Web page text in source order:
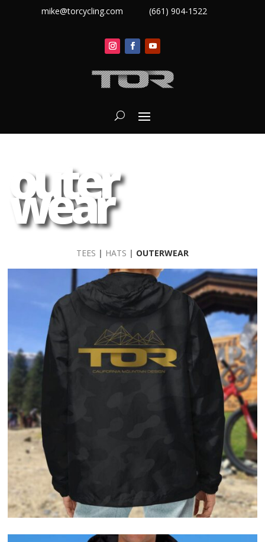
mike@torcycling.com (661) 904-1522
outer
wear
TEES | HATS | OUTERWEAR